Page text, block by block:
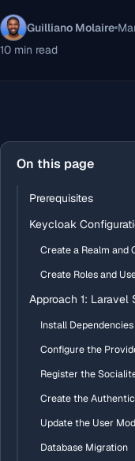
Guilliano Molaire
10 min read
On this page
Prerequisites
Keycloak
Create a Realm and
Create Roles and
Approach 1: Laravel
Install Dependencies
Configure the
Register the
Create the
Update the User
Database Migration